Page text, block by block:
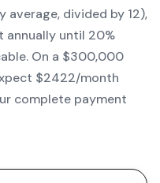
average, divided by 12),
annually until 20%
On a $300,000
$2422/month
complete payment